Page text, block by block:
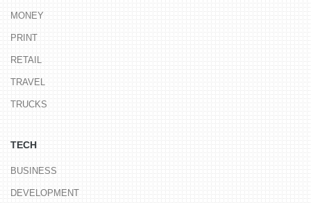
MONEY
PRINT
RETAIL
TRAVEL
TRUCKS
TECH
BUSINESS
DEVELOPMENT